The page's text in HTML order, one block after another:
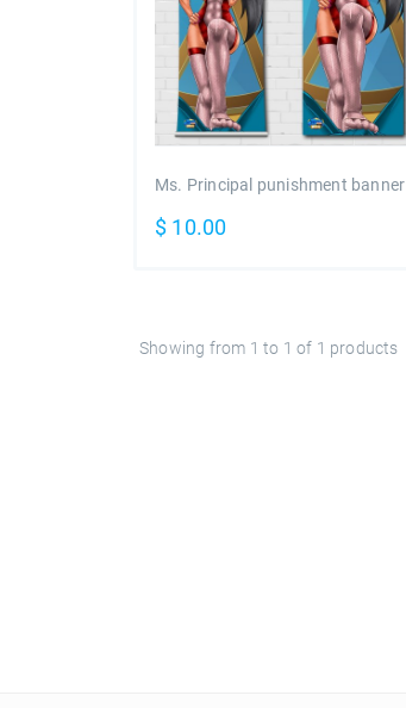
Ms. Principal punishment banner
$ 10.00
Showing from 1 to 1 of 1 products